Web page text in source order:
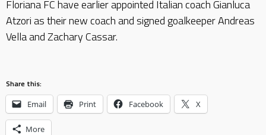
Floriana FC have earlier appointed Italian coach Gianluca
Atzori as their new coach and signed goalkeeper Andreas
Vella and Zachary Cassar.
Share this:
Email Print Facebook X
More